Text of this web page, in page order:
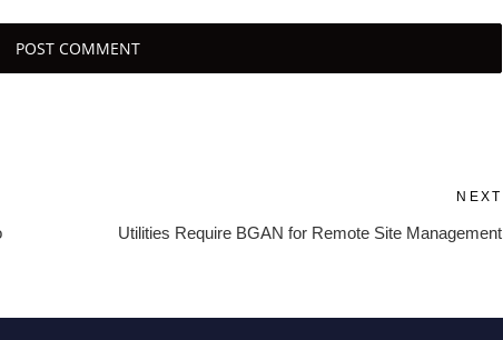
NEXT
Utilities Require BGAN for Remote Site Management